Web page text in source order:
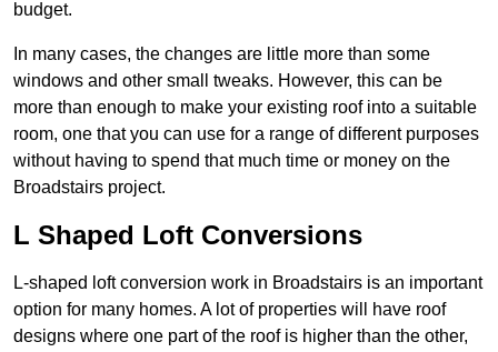
budget.
In many cases, the changes are little more than some
windows and other small tweaks. However, this can be
more than enough to make your existing roof into a suitable
room, one that you can use for a range of different purposes
without having to spend that much time or money on the
Broadstairs project.
L Shaped Loft Conversions
L-shaped loft conversion work in Broadstairs is an important
option for many homes. A lot of properties will have roof
designs where one part of the roof is higher than the other,